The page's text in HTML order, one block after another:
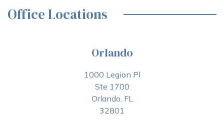
Office Locations
Orlando
1000 Legion Pl
Ste 1700
Orlando, FL
32801